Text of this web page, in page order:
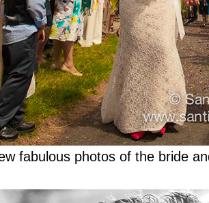
fabulous photos of the bride